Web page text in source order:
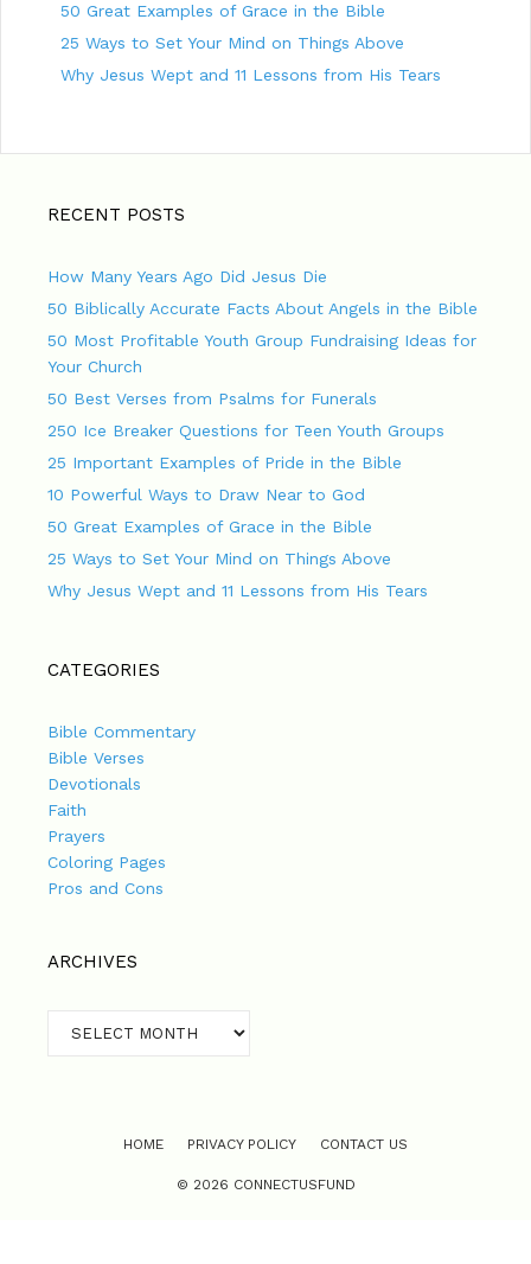
50 Great Examples of Grace in the Bible
25 Ways to Set Your Mind on Things Above
Why Jesus Wept and 11 Lessons from His Tears
RECENT POSTS
How Many Years Ago Did Jesus Die
50 Biblically Accurate Facts About Angels in the Bible
50 Most Profitable Youth Group Fundraising Ideas for
Your Church
50 Best Verses from Psalms for Funerals
250 Ice Breaker Questions for Teen Youth Groups
25 Important Examples of Pride in the Bible
10 Powerful Ways to Draw Near to God
50 Great Examples of Grace in the Bible
25 Ways to Set Your Mind on Things Above
Why Jesus Wept and 11 Lessons from His Tears
CATEGORIES
Bible Commentary
Bible Verses
Devotionals
Faith
Prayers
Coloring Pages
Pros and Cons
ARCHIVES
HOME PRIVACY POLICY CONTACT US
© 2026 CONNECTUSFUND